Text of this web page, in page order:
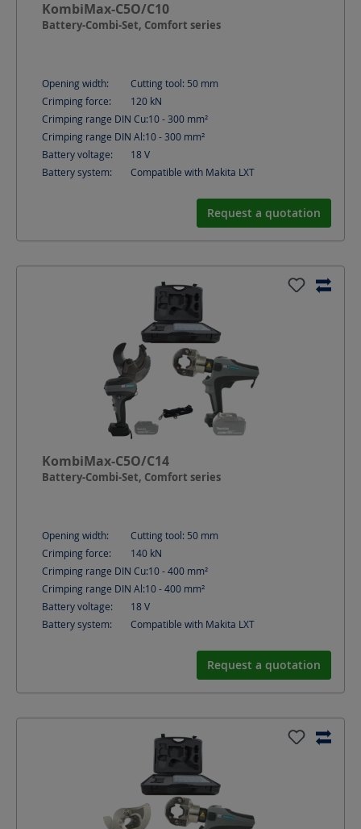
KombiMax-C5O/C10
Battery-Combi-Set, Comfort series
Opening width: Cutting tool: 50 mm
Crimping force:
120 kN
Crimping range DIN Cu:10 - 300 mm²
Crimping range DIN Al:10 - 300 mm²
Battery voltage:
18V
Battery system:
Compatible with Makita LXT
Request a quotation
KombiMax-C5O/C14
Battery-Combi-Set, Comfort series
Opening width: Cutting tool: 50 mm
Crimping force:
140 kN
Crimping range DIN Cu:10 - 400 mm²
Crimping range DIN Al:10 - 400 mm²
Battery voltage:
18V
Battery system:
Compatible with Makita LXT
Request a quotation